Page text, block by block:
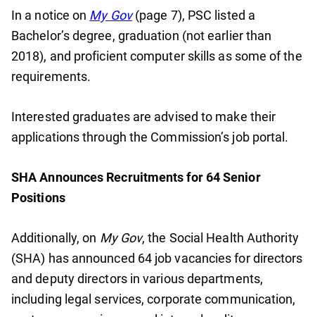
In a notice on My Gov(page 7), PSC listed a
Bachelor’s degree, graduation (not earlier than
2018), and proficient computer skills as some of the
requirements.
Interested graduates are advised to make their
applications through the Commission’s job portal.
SHA Announces Recruitments for 64 Senior
Positions
Additionally, on My Gov, the Social Health Authority
(SHA) has announced 64 job vacancies for directors
and deputy directors in various departments,
including legal services, corporate communication,